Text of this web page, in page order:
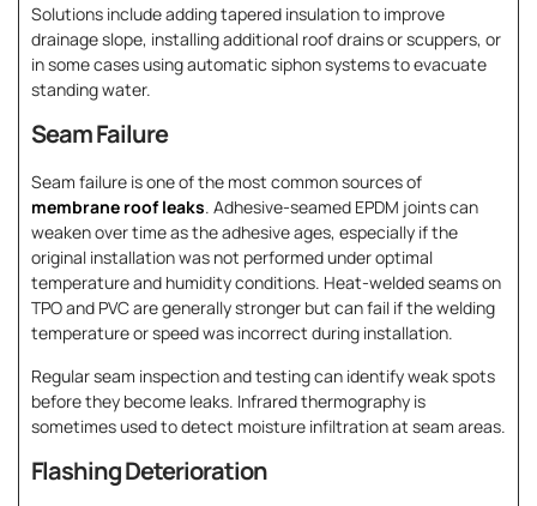
Solutions include adding tapered insulation to improve
drainage slope, installing additional roof drains or scuppers, or
in some cases using automatic siphon systems to evacuate
standing water.
Seam Failure
Seam failure is one of the most common sources of
membrane roof leaks. Adhesive-seamed EPDM joints can
weaken over time as the adhesive ages, especially if the
original installation was not performed under optimal
temperature and humidity conditions. Heat-welded seams on
TPO and PVC are generally stronger but can fail if the welding
temperature or speed was incorrect during installation.
Regular seam inspection and testing can identify weak spots
before they become leaks. Infrared thermography is
sometimes used to detect moisture infiltration at seam areas.
Flashing Deterioration